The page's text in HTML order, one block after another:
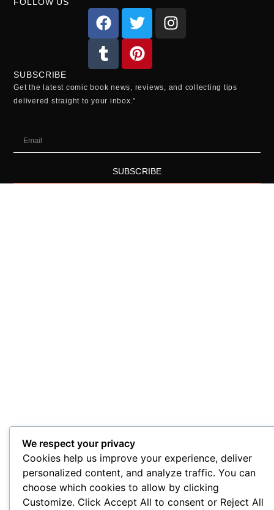
SUBSCRIBE
Get the latest comic book news, reviews, and collecting tips
delivered straight to your inbox.”
SUBSCRIBE
We respect your privacy
Cookies help us improve your experience, deliver
personalized content, and analyze traffic. You can
choose which cookies to allow by clicking
Customize. Click Accept All to consent or Reject All